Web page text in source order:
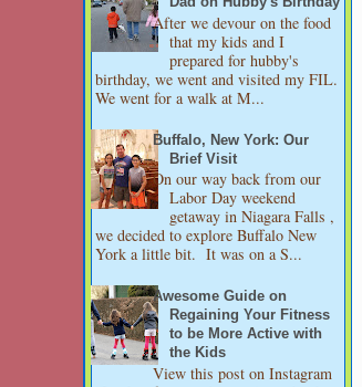
After we devour on the food
that my kids and I
prepared for hubby's
birthday, we went and visited my FIL.
We went for a walk at M...
Buffalo, New York: Our
Brief Visit
On our way back from our
Labor Day weekend
getaway in Niagara Falls ,
we decided to explore Buffalo New
York a little bit. It was on a S...
Awesome Guide on
Regaining Your Fitness
to be More Active with
the Kids
View this post on Instagram